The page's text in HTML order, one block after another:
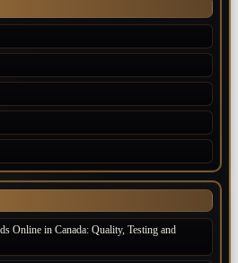
Online in Canada: Quality, Testing and